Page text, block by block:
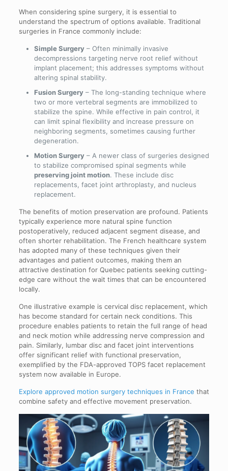
When considering spine surgery, it is essential to
understand the spectrum of options available. Traditional
surgeries in France commonly include:
Simple Surgery– Often minimally invasive
decompressions targeting nerve root relief without
implant placement; this addresses symptoms without
altering spinal stability.
Fusion Surgery– The long-standing technique where
two or more vertebral segments are immobilized to
stabilize the spine. While effective in pain control, it
can limit spinal flexibility and increase pressure on
neighboring segments, sometimes causing further
degeneration.
Motion Surgery– A newer class of surgeries designed
to stabilize compromised spinal segments while
preserving joint motion. These include disc
replacements, facet joint arthroplasty, and nucleus
replacement.
The benefits of motion preservation are profound. Patients
typically experience more natural spine function
postoperatively, reduced adjacent segment disease, and
often shorter rehabilitation. The French healthcare system
has adopted many of these techniques given their
advantages and patient outcomes, making them an
attractive destination for Quebec patients seeking cutting-
edge care without the wait times that can be encountered
locally.
One illustrative example is cervical disc replacement, which
has become standard for certain neck conditions. This
procedure enables patients to retain the full range of head
and neck motion while addressing nerve compression and
pain. Similarly, lumbar disc and facet joint interventions
offer significant relief with functional preservation,
exemplified by the FDA-approved TOPS facet replacement
system now available in Europe.
Explore approved motion surgery techniques in France that
combine safety and effective movement preservation.